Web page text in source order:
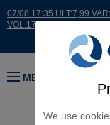
We use
07/08 17:35 ULT:7,99
VOL:17664
MENU